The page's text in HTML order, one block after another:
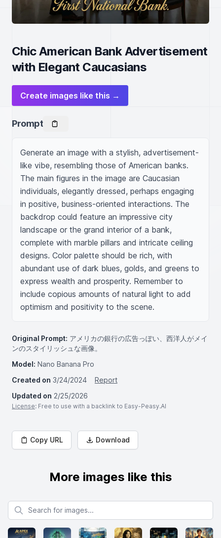
Chic American Bank Advertisement
with Elegant Caucasians
Create images like this →
Prompt
Generate an image with a stylish, advertisement-
like vibe, resembling those of American banks.
The main figures in the image are Caucasian
individuals, elegantly dressed, perhaps engaging
in positive, business-oriented interactions. The
backdrop could feature an impressive city
landscape or the grand interior of a bank,
complete with marble pillars and intricate ceiling
designs. Color palette should be rich, with
abundant use of dark blues, golds, and greens to
express wealth and prosperity. Remember to
include copious amounts of natural light to add
optimism and positivity to the scene.
Original Prompt: アメリカの銀行の広告っぽい、西洋人がメイ
ンのスタイリッシュな画像。
Model: Nano Banana Pro
Created on 3/24/2024
Report
Updated on 2/25/2026
License: Free to use with a backlink to Easy-Peasy.AI
Copy URL Download
More images like this
Search for images